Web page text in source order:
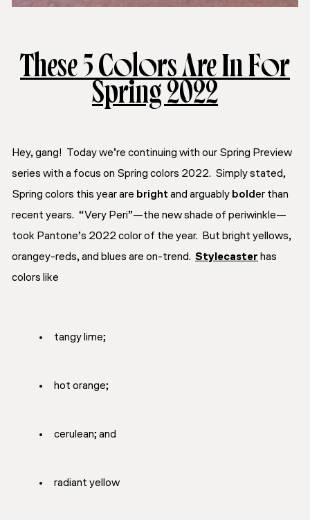
These 5 Colors Are In For
Spring 2022
Hey, gang! Today we’re continuing with our Spring Preview
series with a focus on Spring colors 2022. Simply stated,
Spring colors this year are bright and arguably bolder than
recent years. “Very Peri”—the new shade of periwinkle—
took Pantone’s 2022 color of the year. But bright yellows,
orangey-reds, and blues are on-trend. Stylecaster has
colors like
tangy lime;
hot orange;
cerulean; and
radiant yellow